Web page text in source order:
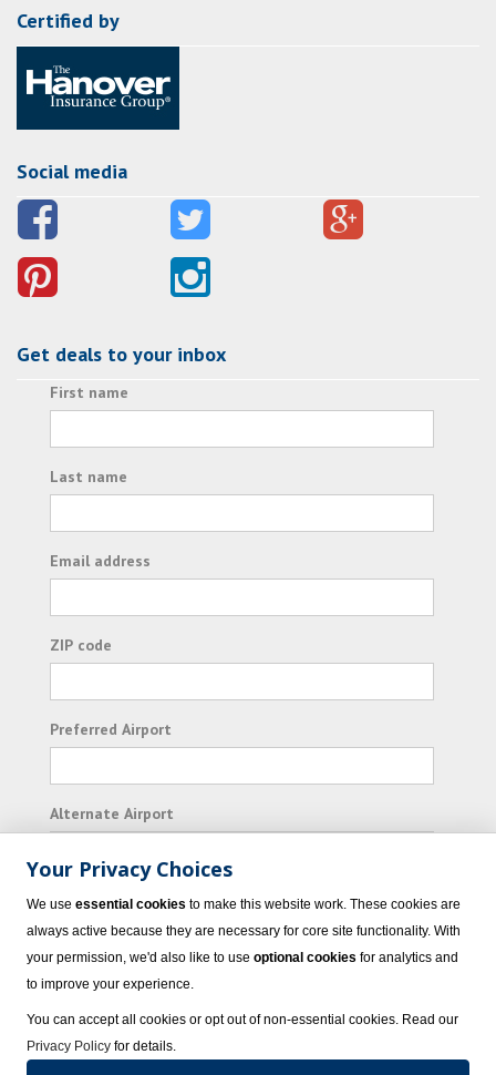
Certified by
Social media
Get deals to your inbox
First name
Last name
Email address
ZIP code
Preferred Airport
Alternate Airport
I consent to receiving promotional emails from
Vacation Express and its affiliated companies.
Your Privacy Choices
We use essential cookies to make this website work. These cookies are
always active because they are necessary for core site functionality. With
your permission, we'd also like to use optional cookies for analytics and
to improve your experience.
You can accept all cookies or opt out of non-essential cookies. Read our
Privacy Policy for details.